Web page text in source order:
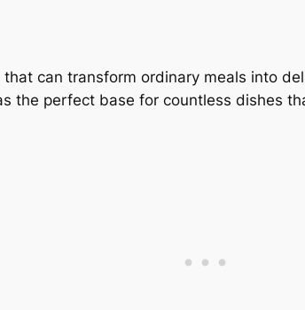
can transform ordinary meals into
the perfect base for countless dishes